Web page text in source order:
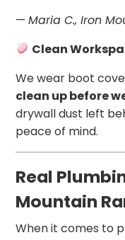
—Maria C., Iron
Clean
We wear boot
clean up before
drywall dust left
peace of mind.
Real
Mountain
When it comes to